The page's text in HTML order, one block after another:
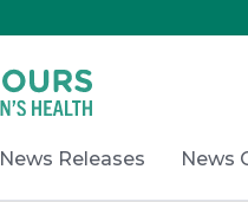
News Releases News